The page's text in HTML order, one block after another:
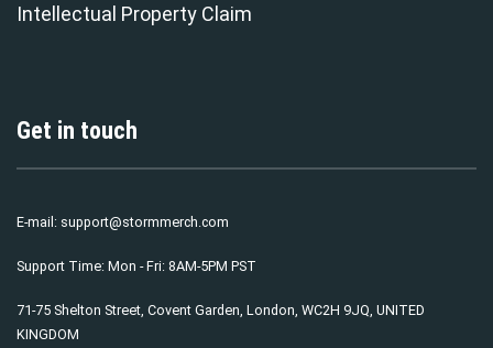
Intellectual Property Claim
Get in touch
E-mail: support@stormmerch.com
Support Time: Mon - Fri: 8AM-5PM PST
71-75 Shelton Street, Covent Garden, London, WC2H 9JQ, UNITED
KINGDOM